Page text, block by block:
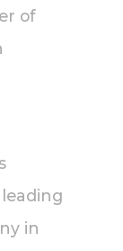
of
in